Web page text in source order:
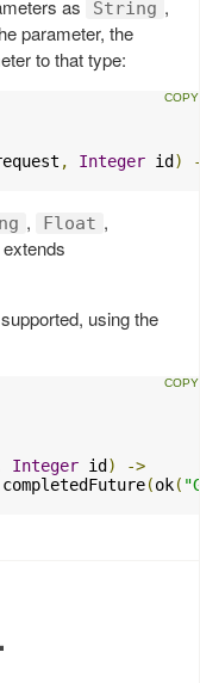
as String ,
parameter, the
to that type:
, Integer id )
, Float ,
using the
Integer id )
->
completedFuture(ok(